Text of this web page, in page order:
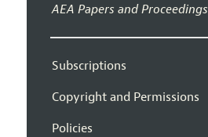
AEA Papers and Proceedings
Subscriptions
Copyright and Permissions
Policies